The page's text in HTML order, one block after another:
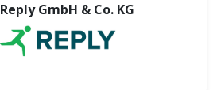
Reply GmbH & Co. KG